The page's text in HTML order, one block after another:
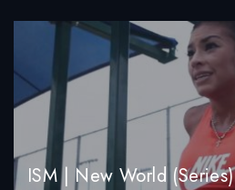
ISM | New World (Series)